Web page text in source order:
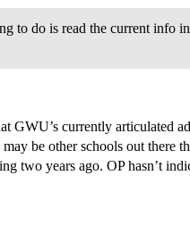
to do is read the current info
GWU’s currently articulated
be other schools out there
two years ago. OP hasn’t